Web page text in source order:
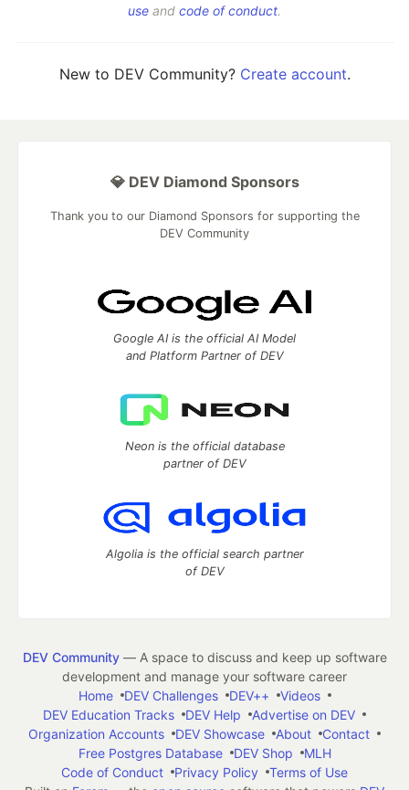
use and code of conduct.
New to DEV Community? Create account.
💎 DEV Diamond Sponsors
Thank you to our Diamond Sponsors for supporting the
DEV Community
Google AI is the official AI Model
and Platform Partner of DEV
Neon is the official database
partner of DEV
Algolia is the official search partner
of DEV
DEV Community— A space to discuss and keep up software
development and manage your software career
Home
DEV Challenges DEV++
Videos
DEV Education Tracks
DEV Help
Advertise on DEV
Organization Accounts
DEV Showcase About
Contact
Free Postgres Database
DEV Shop
MLH
Code of Conduct
Privacy Policy
Terms of Use